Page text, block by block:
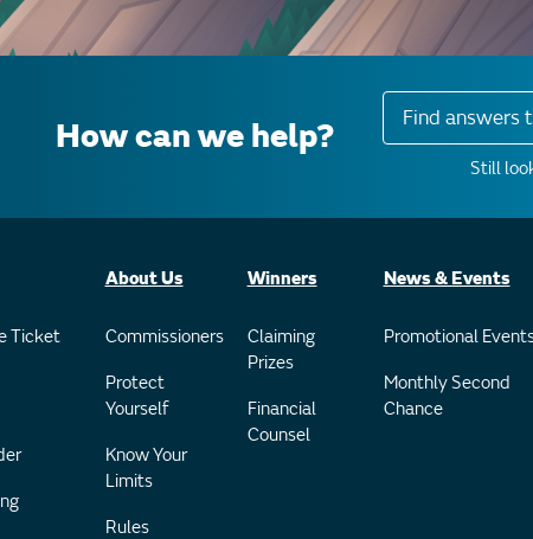
How can we help? Find answers
Still
Ticket
About Us
Commissioners
Protect
Yourself
Know Your
Limits
Rules
Winners
Claiming
Prizes
Financial
Counsel
News & Events
Promotional
Monthly Second
Chance